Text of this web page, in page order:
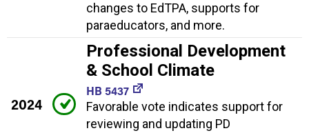
changes to EdTPA, supports for
paraeducators, and more.
2024
Professional Development
& School Climate
HB 5437
Favorable vote indicates support for
reviewing and updating PD